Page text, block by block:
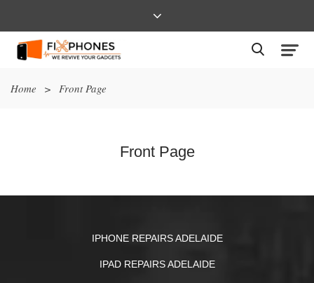
Home > Front Page
Front Page
IPHONE REPAIRS ADELAIDE
IPAD REPAIRS ADELAIDE